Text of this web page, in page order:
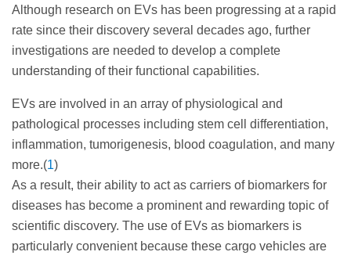
Although research on EVs has been progressing at a rapid
rate since their discovery several decades ago, further
investigations are needed to develop a complete
understanding of their functional capabilities.
EVs are involved in an array of physiological and
pathological processes including stem cell differentiation,
inflammation, tumorigenesis, blood coagulation, and many
more.(1)
As a result, their ability to act as carriers of biomarkers for
diseases has become a prominent and rewarding topic of
scientific discovery. The use of EVs as biomarkers is
particularly convenient because these cargo vehicles are